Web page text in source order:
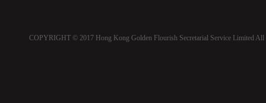
COPYRIGHT © 2017 Hong Kong Golden Flourish Secretarial Service Limited All